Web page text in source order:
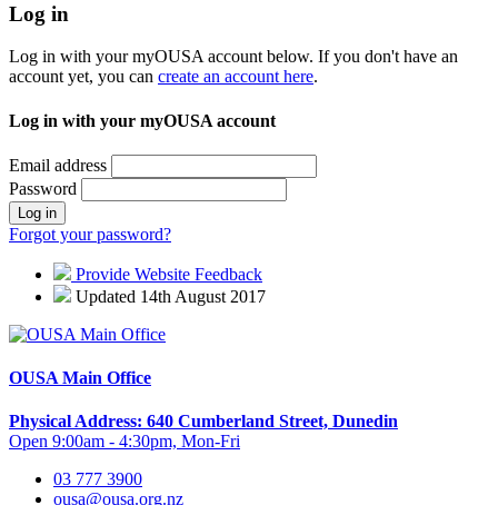
Log in
Log in with your myOUSA account below. If you don't have an
account yet, you can create an account here.
Log in with your myOUSA account
Email address
Password
Log in
Forgot your password?
Provide Website Feedback
Updated 14th August 2017
OUSA Main Office
Physical Address: 640 Cumberland Street, Dunedin
Open 9:00am - 4:30pm, Mon-Fri
03 777 3900
ousa@ousa.org.nz